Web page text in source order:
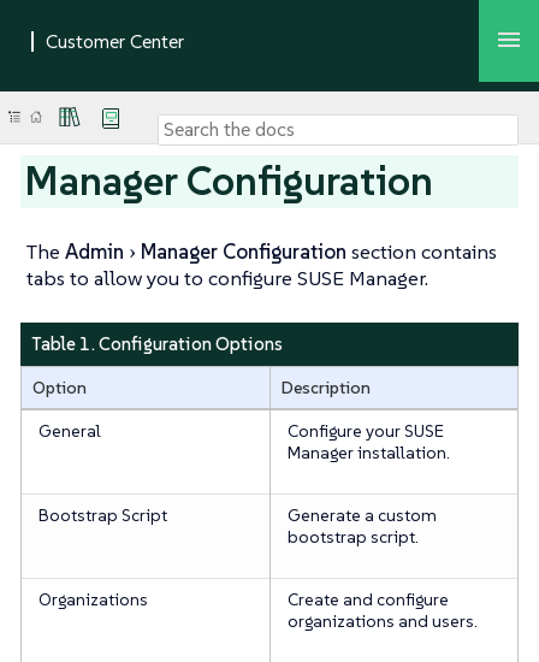
Manager Configuration
The Admin Manager Configuration section contains
tabs to allow you to configure SUSE Manager.
Table 1. Configuration Options
Option
Description
General
Configure your SUSE
Manager installation.
Bootstrap Script
Generate a custom
bootstrap script.
Organizations
Create and configure
organizations and users.